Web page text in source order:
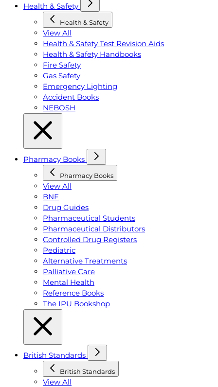
Health & Safety
Health & Safety
View All
Health & Safety Test Revision Aids
Health & Safety Handbooks
Fire Safety
Gas Safety
Emergency Lighting
Accident Books
NEBOSH
Pharmacy Books
Pharmacy Books
View All
BNF
Drug Guides
Pharmaceutical Students
Pharmaceutical Distributors
Controlled Drug Registers
Pediatric
Alternative Treatments
Palliative Care
Mental Health
Reference Books
The IPU Bookshop
British Standards
British Standards
View All